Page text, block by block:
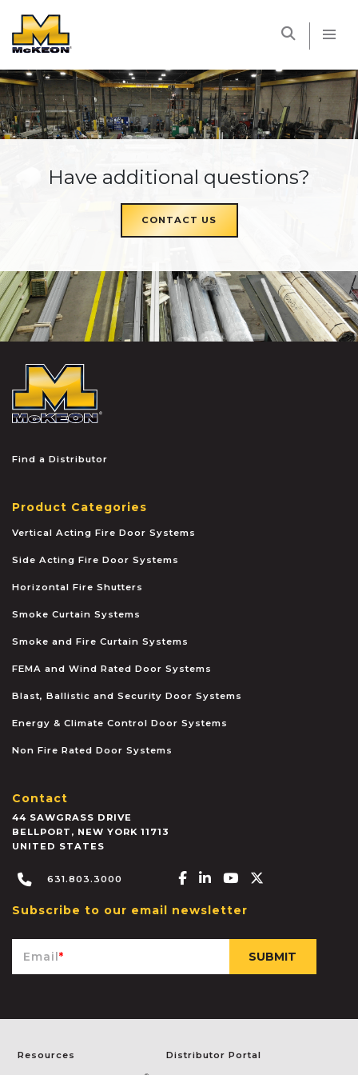
Have additional questions?
CONTACT US
Find a Distributor
Product Categories
Vertical Acting Fire Door Systems
Side Acting Fire Door Systems
Horizontal Fire Shutters
Smoke Curtain Systems
Smoke and Fire Curtain Systems
FEMA and Wind Rated Door Systems
Blast, Ballistic and Security Door Systems
Energy & Climate Control Door Systems
Non Fire Rated Door Systems
Contact
44 SAWGRASS DRIVE
BELLPORT , NEW YORK 11713
UNITED STATES
631.803.3000 Facebook-f
Linkedin-in
Youtube
Subscribe to our email newsletter
Email*
Resources Distributor Portal